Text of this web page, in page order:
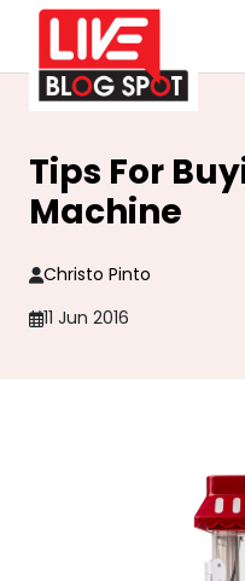
Tips For
Machine
Christo Pinto
11 Jun 2016